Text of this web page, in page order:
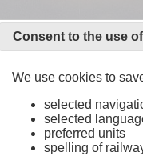
Consent to the use
We use cookies to
selected
selected
preferred units
spelling of